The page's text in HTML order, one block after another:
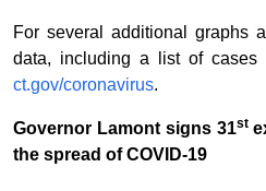
For several additional graphs
data, including a list of cases
ct.gov/coronavirus.
Governor Lamont signs 31st
the spread of COVID-19